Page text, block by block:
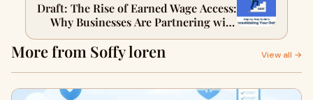
Draft: The Rise of Earned Wage Access:
Why Businesses Are Partnering with
Leading Providers
More from Soffy loren View all →